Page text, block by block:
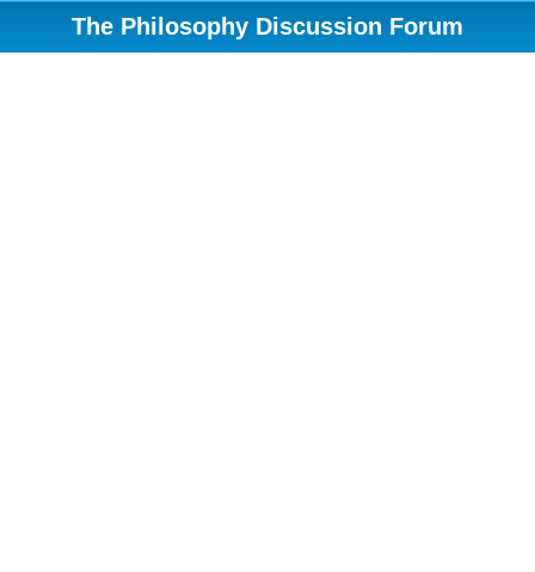
The Philosophy Discussion Forum